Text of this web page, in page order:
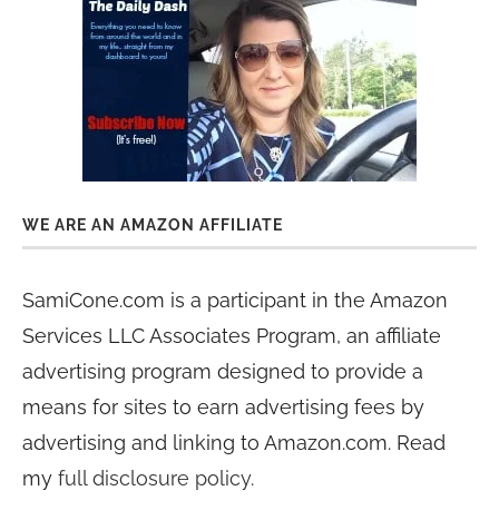
WE ARE AN AMAZON AFFILIATE
SamiCone.com is a participant in the Amazon
Services LLC Associates Program, an affiliate
advertising program designed to provide a
means for sites to earn advertising fees by
advertising and linking to Amazon.com. Read
my full disclosure policy.